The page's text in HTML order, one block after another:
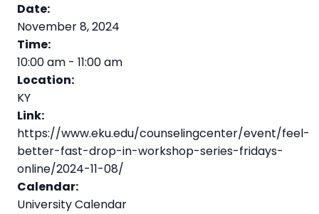
Date:
November 8, 2024
Time:
10:00 am - 11:00 am
Location:
KY
Link:
https://www.eku.edu/counselingcenter/event/feel-
better-fast-drop-in-workshop-series-fridays-
online/2024-11-08/
Calendar:
University Calendar